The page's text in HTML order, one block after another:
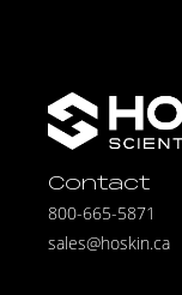
Contact
800-665-5871
sales@hoskin.ca